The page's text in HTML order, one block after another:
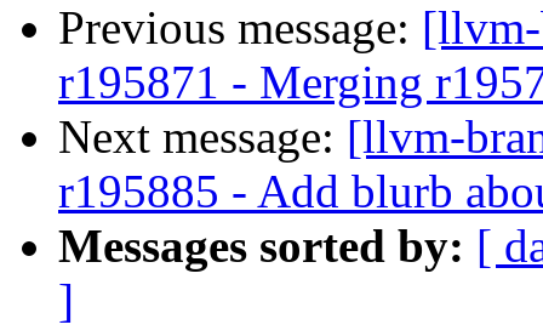
Previous message:
r195871 - Merging
Next message: [llvm-
r195885 - Add blurb
Messages sorted by: [
]